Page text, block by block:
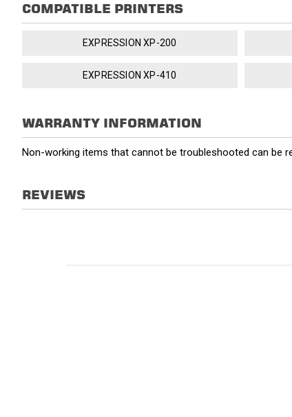
COMPATIBLE PRINTERS
EXPRESSION XP-200
EXPRESSION XP-410
WARRANTY INFORMATION
Non-working items that cannot be troubleshooted can be
REVIEWS